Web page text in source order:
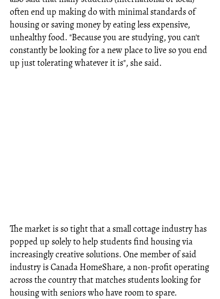
often end up making do with minimal standards of
housing or saving money by eating less expensive,
unhealthy food. "Because you are studying, you can't
constantly be looking for a new place to live so you end
up just tolerating whatever it is", she said.
The market is so tight that a small cottage industry has
popped up solely to help students find housing via
increasingly creative solutions. One member of said
industry is Canada HomeShare, a non-profit operating
across the country that matches students looking for
housing with seniors who have room to spare.